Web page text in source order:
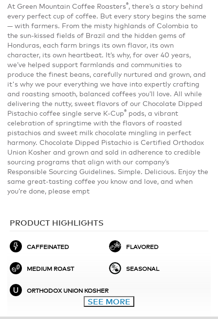
At Green Mountain Coffee Roasters®, there’s a story behind
every perfect cup of coffee. But every story begins the same
— with farmers. From the misty highlands of Colombia to
the sun-kissed fields of Brazil and the hidden gems of
Honduras, each farm brings its own flavor, its own
character, its own heartbeat. It’s why, for over 40 years,
we’ve helped support farmlands and communities to
produce the finest beans, carefully nurtured and grown, and
it's why we pour everything we have into expertly crafting
and roasting smooth, balanced coffees you’ll love. All while
delivering the nutty, sweet flavors of our Chocolate Dipped
Pistachio coffee single serve K-Cup® pods, a vibrant
celebration of springtime with the flavors of roasted
pistachios and sweet milk chocolate mingling in perfect
harmony. Chocolate Dipped Pistachio is Certified Orthodox
Union Kosher and grown and sold in adherence to credible
sourcing programs that align with our company’s
Responsible Sourcing Guidelines. Simple. Delicious. Enjoy the
same great-tasting coffee you know and love, and when
you’re done, please empt
PRODUCT HIGHLIGHTS
CAFFEINATED FLAVORED
MEDIUM ROAST SEASONAL
ORTHODOX UNION KOSHER
SEE MORE